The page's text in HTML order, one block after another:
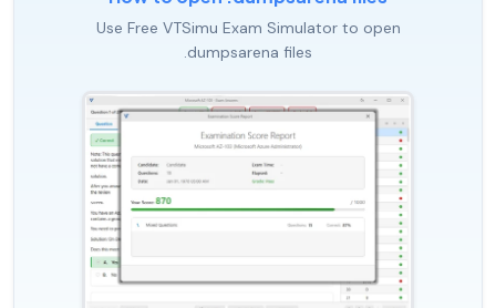
Use Free VTSimu Exam Simulator to open
.dumpsarena files